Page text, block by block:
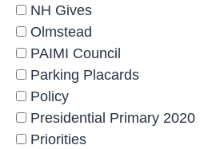
NH Gives
Olmstead
PAIMI Council
Parking Placards
Policy
Presidential Primary 2020
Priorities